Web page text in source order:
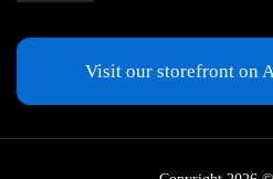
Visit our storefront on